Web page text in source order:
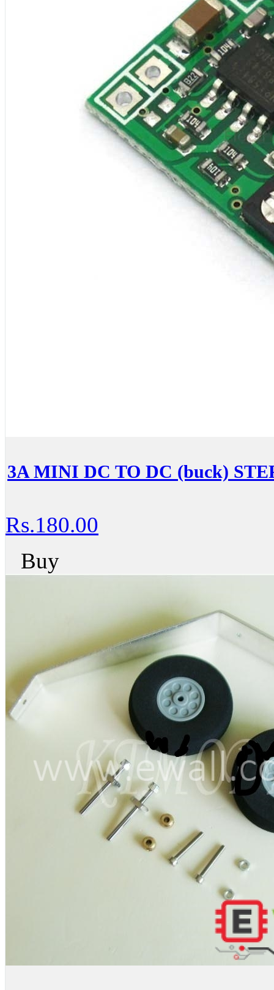
3A MINI DC TO DC (buck)
Rs.180.00
Buy